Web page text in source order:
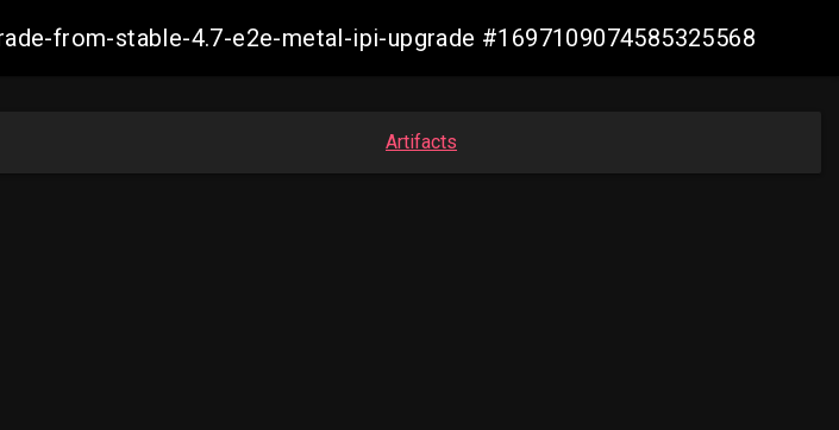
from-stable-4.7-e2e-metal-ipi-upgrade #1697109074585325568
Artifacts